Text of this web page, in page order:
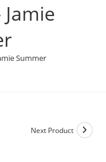
Summer
Next Product